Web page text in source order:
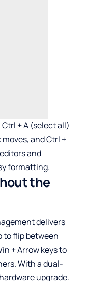
+ A (select all)
and Ctrl +
and
formatting.
the
delivers
to flip between
+ Arrow keys to
With a dual-
upgrade.